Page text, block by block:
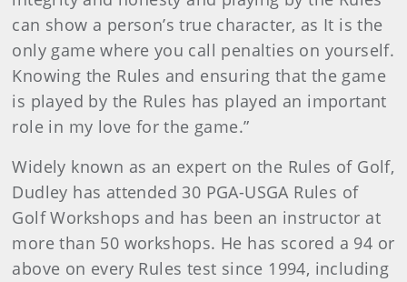
can show a person’s true character, as It is the
only game where you call penalties on yourself.
Knowing the Rules and ensuring that the game
is played by the Rules has played an important
role in my love for the game.”
Widely known as an expert on the Rules of Golf,
Dudley has attended 30 PGA-USGA Rules of
Golf Workshops and has been an instructor at
more than 50 workshops. He has scored a 94 or
above on every Rules test since 1994, including